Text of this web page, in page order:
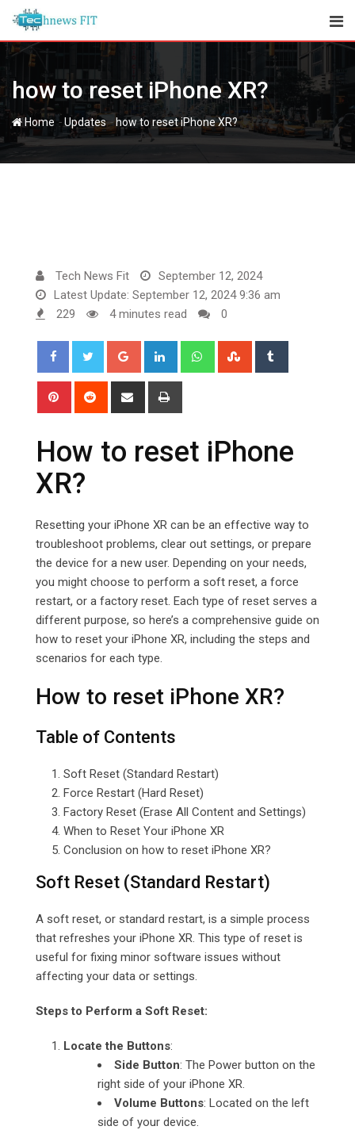
content
how to reset iPhone XR?
Home-Updates-how to reset iPhone XR?
Tech News Fit
September 12, 2024
Latest Update: September 12, 2024 9:36 am
229
4 minutes read 0
Google+ LinkedIn WhatsappStumbleUpon
Pinterest Reddit
Share
How to reset iPhone
XR?
Resetting your iPhone XR can be an effective way to
troubleshoot problems, clear out settings, or prepare
the device for a new user. Depending on your needs,
you might choose to perform a soft reset, a force
restart, or a factory reset. Each type of reset serves a
different purpose, so here’s a comprehensive guide on
how to reset your iPhone XR, including the steps and
scenarios for each type.
How to reset iPhone XR?
Table of Contents
Soft Reset (Standard Restart)
Force Restart (Hard Reset)
Factory Reset (Erase All Content and Settings)
When to Reset Your iPhone XR
Conclusion on how to reset iPhone XR?
Soft Reset (Standard Restart)
A soft reset, or standard restart, is a simple process
that refreshes your iPhone XR. This type of reset is
useful for fixing minor software issues without
affecting your data or settings.
Steps to Perform a Soft Reset:
Locate the Buttons:
Side Button: The Power button on the
right side of your iPhone XR.
Volume Buttons: Located on the left
side of your device.